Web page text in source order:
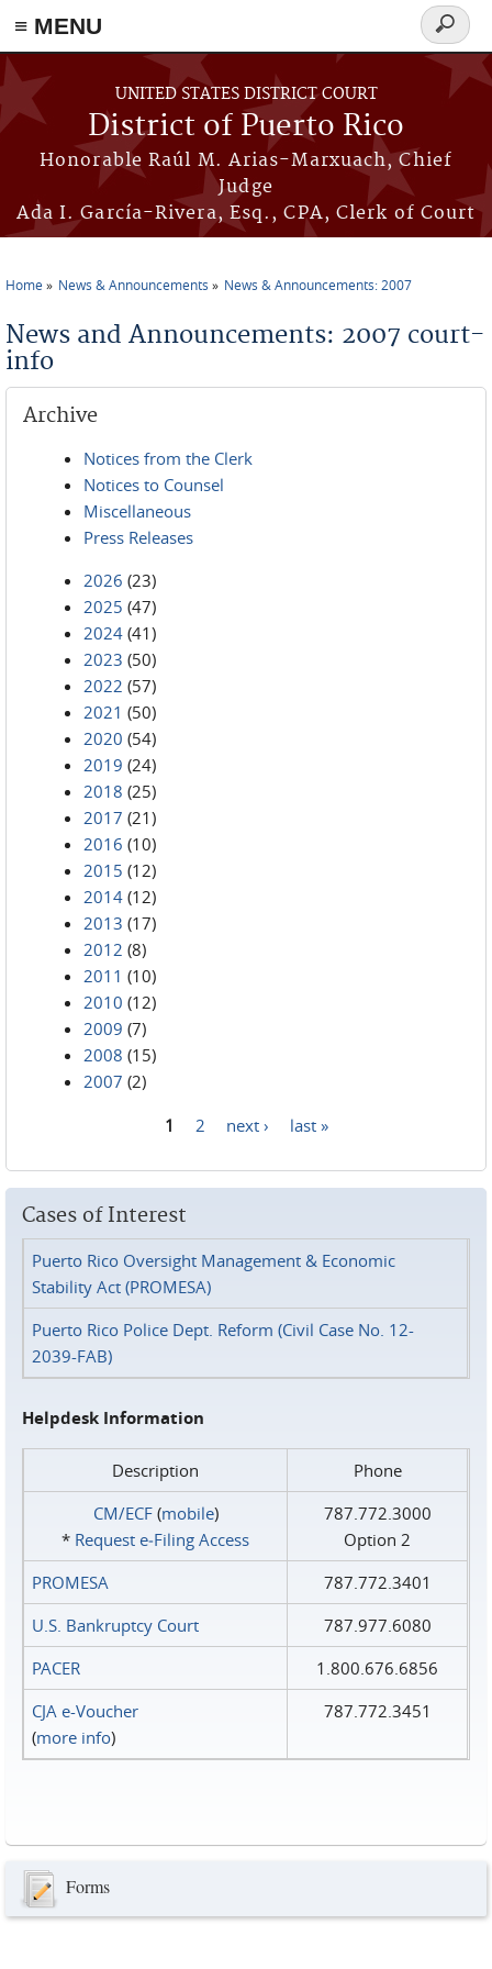
≡ MENU
Skip to main content
UNITED STATES DISTRICT COURT
District of Puerto Rico
Honorable Raúl M. Arias-Marxuach, Chief
Judge
Ada I. García-Rivera, Esq., CPA, Clerk of Court
Search
form
Home News & Announcements News & Announcements: 2007
News and Announcements: 2007 court-
info
Archive
Notices from the Clerk
Notices to Counsel
Miscellaneous
Press Releases
2026 (23)
2025 (47)
2024 (41)
2023 (50)
2022 (57)
2021 (50)
2020 (54)
2019 (24)
2018 (25)
2017 (21)
2016 (10)
2015 (12)
2014 (12)
2013 (17)
2012 (8)
2011 (10)
2010 (12)
2009 (7)
2008 (15)
2007 (2)
1 2 next › last »
Cases of Interest
Puerto Rico Oversight Management & Economic
Stability Act (PROMESA)
Puerto Rico Police Dept. Reform (Civil Case No. 12-
2039-FAB)
Helpdesk Information
Description
Phone
CM/ECF(mobile)
* Request e‑Filing Access
787.772.3000
Option 2
PROMESA
787.772.3401
U.S. Bankruptcy Court
787.977.6080
PACER
1.800.676.6856
CJA e-Voucher
(more info)
787.772.3451
Forms